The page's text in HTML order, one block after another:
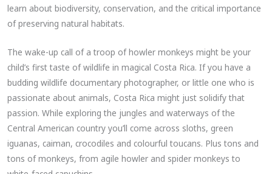
learn about biodiversity, conservation, and the critical importance
of preserving natural habitats.
The wake-up call of a troop of howler monkeys might be your
child’s first taste of wildlife in magical Costa Rica. If you have a
budding wildlife documentary photographer, or little one who is
passionate about animals, Costa Rica might just solidify that
passion. While exploring the jungles and waterways of the
Central American country you’ll come across sloths, green
iguanas, caiman, crocodiles and colourful toucans. Plus tons and
tons of monkeys, from agile howler and spider monkeys to